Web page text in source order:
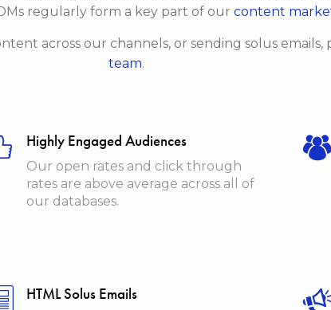
regularly form a key part of our content
across our channels, or sending solus emails,
team.
Highly Engaged Audiences
Our open rates and click through
rates are above average across all of
our databases.
HTML Solus Emails